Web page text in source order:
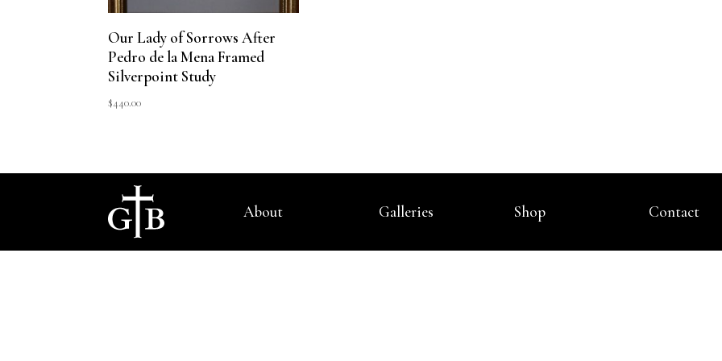
Our Lady of Sorrows After
Pedro de la Mena Framed
Silverpoint Study
$440.00
About Galleries Shop Contact